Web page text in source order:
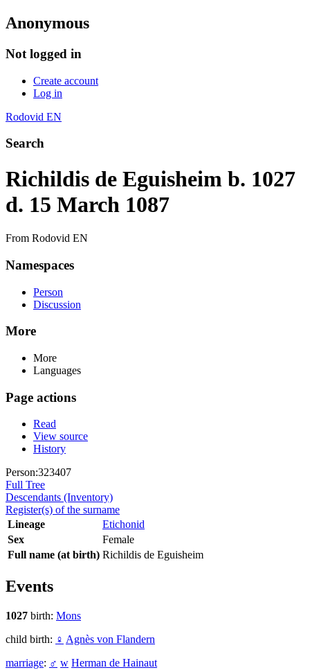
Anonymous
Not logged in
Create account
Log in
Rodovid EN
Search
Richildis de Eguisheim b. 1027
d. 15 March 1087
From Rodovid EN
Namespaces
Person
Discussion
More
More
Languages
Page actions
Read
View source
History
Person:323407
Full Tree
Descendants (Inventory)
Register(s) of the surname
Lineage
Etichonid
Sex
Female
Full name (at birth) Richildis de Eguisheim
Events
1027 birth: Mons
child birth: ♀ Agnès von Flandern
marriage: ♂ w Herman de Hainaut